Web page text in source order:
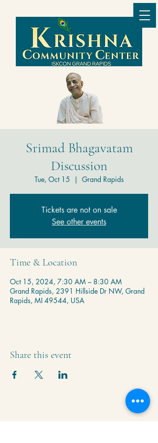
Srimad Bhagavatam
Discussion
Tue, Oct 15
  |
Grand Rapids
Tickets are not on sale
See other events
Time & Location
Oct 15, 2024, 7:30 AM – 8:30 AM
Grand Rapids, 2391 Hillside Dr NW, Grand
Rapids, MI 49544, USA
Share this event